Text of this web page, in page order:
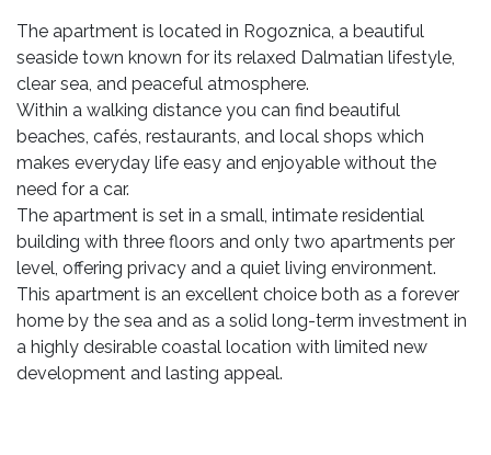
The apartment is located in Rogoznica, a beautiful
seaside town known for its relaxed Dalmatian lifestyle,
clear sea, and peaceful atmosphere.
Within a walking distance you can find beautiful
beaches, cafés, restaurants, and local shops which
makes everyday life easy and enjoyable without the
need for a car.
The apartment is set in a small, intimate residential
building with three floors and only two apartments per
level, offering privacy and a quiet living environment.
This apartment is an excellent choice both as a forever
home by the sea and as a solid long-term investment in
a highly desirable coastal location with limited new
development and lasting appeal.